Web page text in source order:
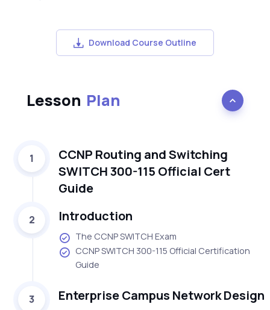
Download Course Outline
Lesson Plan
1
CCNP Routing and Switching
SWITCH 300-115 Official Cert
Guide
2 Introduction
The CCNP SWITCH Exam
CCNP SWITCH 300-115 Official Certification
Guide
3 Enterprise Campus Network Design